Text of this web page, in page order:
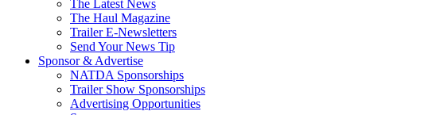
The Latest News
The Haul Magazine
Trailer E-Newsletters
Send Your News Tip
Sponsor & Advertise
NATDA Sponsorships
Trailer Show Sponsorships
Advertising Opportunities